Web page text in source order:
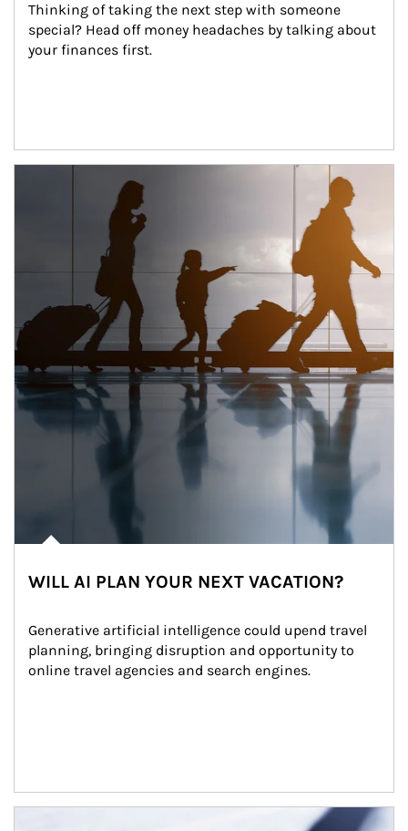
Thinking of taking the next step with someone
special? Head off money headaches by talking about
your finances first.
WILL AI PLAN YOUR NEXT VACATION?
Generative artificial intelligence could upend travel
planning, bringing disruption and opportunity to
online travel agencies and search engines.